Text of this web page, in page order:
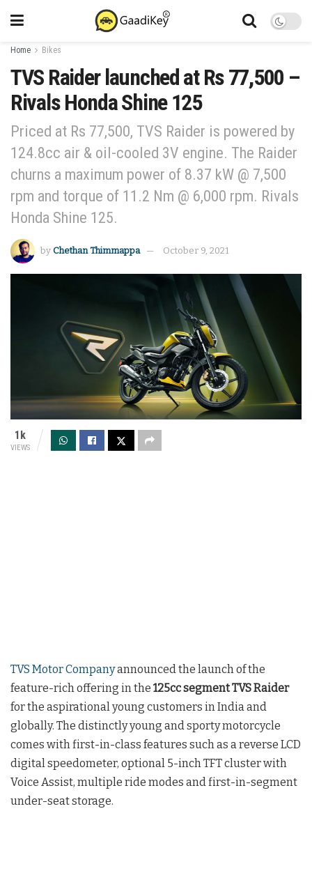
Home Bikes
TVS Raider launched at Rs 77,500 –
Rivals Honda Shine 125
Priced at Rs 77,500, TVS Raider is powered by
124.8cc air & oil-cooled 3V engine. The Raider
churns a maximum power of 8.37 kW @ 7,500
rpm and torque of 11.2 Nm @ 6,000 rpm. Rivals
Honda Shine 125.
by Chethan Thimmappa October 9, 2021
1k
VIEWS
TVS Motor Companyannounced the launch of the
feature-rich offering in the 125cc segment TVS Raider
for the aspirational young customers in India and
globally. The distinctly young and sporty motorcycle
comes with first-in-class features such as a reverse LCD
digital speedometer, optional 5-inch TFT cluster with
Voice Assist, multiple ride modes and first-in-segment
under-seat storage.